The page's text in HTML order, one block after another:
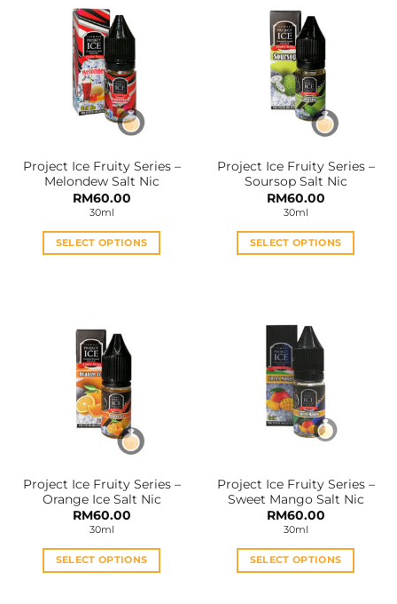
Project Ice Fruity Series –
Melondew Salt Nic
RM60.00
30ml
SELECT OPTIONS
variants.
The
options
may
be
chosen
product
page
Project Ice Fruity Series –
Soursop Salt Nic
RM60.00
30ml
SELECT OPTIONS
variants.
options
may
be
chosen
product
page
Project Ice Fruity Series –
Orange Ice Salt Nic
RM60.00
30ml
SELECT OPTIONS
Project Ice Fruity Series –
Sweet Mango Salt Nic
RM60.00
30ml
SELECT OPTIONS